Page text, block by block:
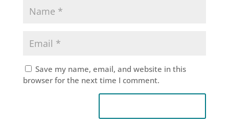
Save my name, email, and website in this
browser for the next time I comment.